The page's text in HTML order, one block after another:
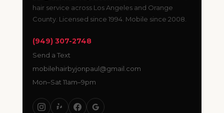
hair service across Los Angeles and Orange
County. Licensed since 1994. Mobile since 2008.
(949) 307-2748
Send a Text
mobilehairbyjonpaul@gmail.com
Mon–Sat 11am–9pm